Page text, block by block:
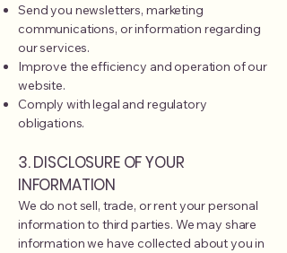
Send you newsletters, marketing
communications, or information regarding
our services.
Improve the efficiency and operation of our
website.
Comply with legal and regulatory
obligations.
3. DISCLOSURE OF YOUR
INFORMATION
We do not sell, trade, or rent your personal
information to third parties. We may share
information we have collected about you in